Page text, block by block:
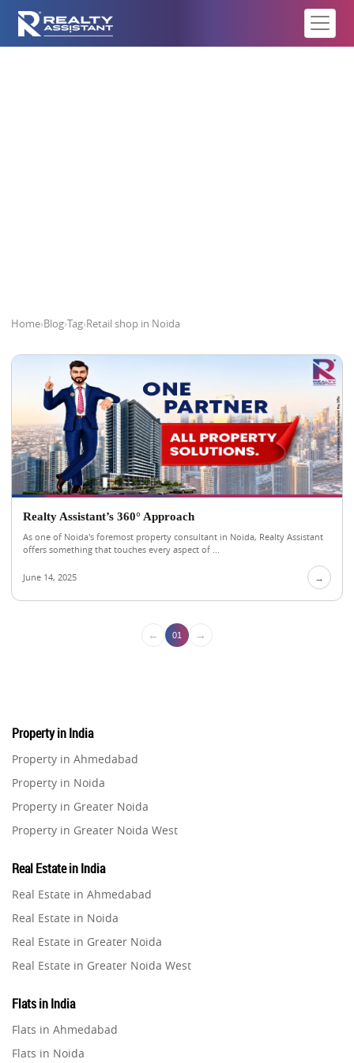
Home›Blog›Tag›Retail shop in Noida
Realty Assistant’s 360° Approach
As one of Noida's foremost property consultant in Noida, Realty Assistant
offers something that touches every aspect of ...
June 14, 2025 →
← 01 →
Property in India
Property in Ahmedabad
Property in Noida
Property in Greater Noida
Property in Greater Noida West
Property in Gurugram
Property in Ghaziabad
Property in Pune
Property in Thane
Property in Mumbai
Property in Navi Mumbai
Real Estate in India
Real Estate in Ahmedabad
Real Estate in Noida
Real Estate in Greater Noida
Real Estate in Greater Noida West
Real Estate in Gurugram
Real Estate in Ghaziabad
Flats in India
Flats in Ahmedabad
Flats in Noida